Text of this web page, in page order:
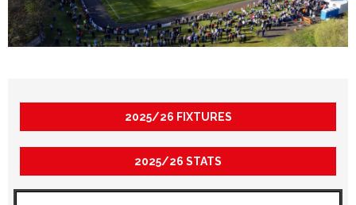
2025/26 FIXTURES
2025/26 STATS